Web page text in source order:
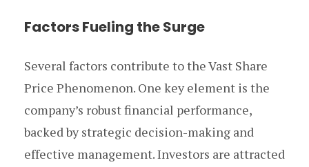
Factors Fueling the Surge
Several factors contribute to the Vast Share
Price Phenomenon. One key element is the
company’s robust financial performance,
backed by strategic decision-making and
effective management. Investors are attracted